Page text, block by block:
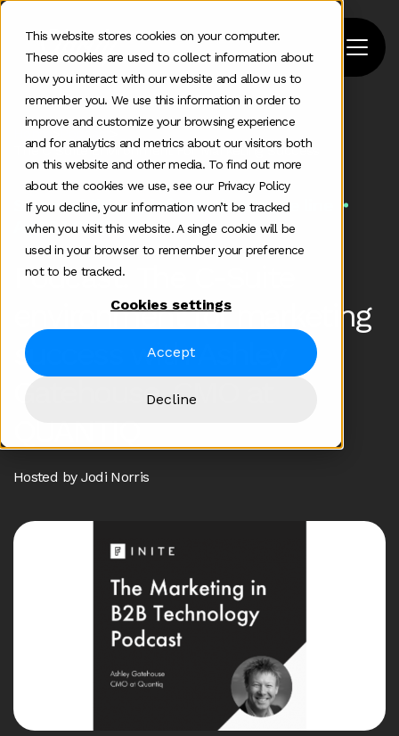
This website stores cookies on your computer.
These cookies are used to collect information about
how you interact with our website and allow us to
remember you. We use this information in order to
improve and customize your browsing experience
and for analytics and metrics about our visitors both
on this website and other media. To find out more
about the cookies we use, see our Privacy Policy
If you decline, your information won’t be tracked
when you visit this website. A single cookie will be
used in your browser to remember your preference
not to be tracked.
Cookies settings
Accept
Decline
Home
The C Suite Environment For Marketing Success
Some additional information in one line
Aug 24 2020
Podcast: The C-Suite
environment for marketing
success with Ashley
Gatehouse, CMO at
Hosted by Jodi Norris